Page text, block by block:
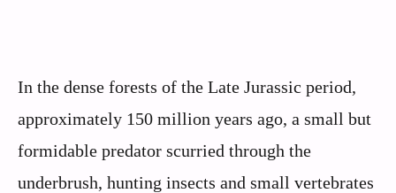
In the dense forests of the Late Jurassic period,
approximately 150 million years ago, a small but
formidable predator scurried through the
underbrush, hunting insects and small vertebrates